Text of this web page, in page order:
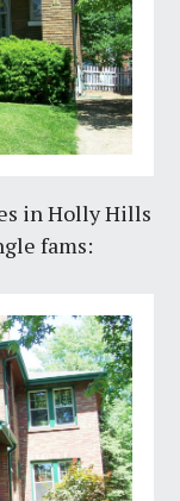
in Holly Hills
fams: